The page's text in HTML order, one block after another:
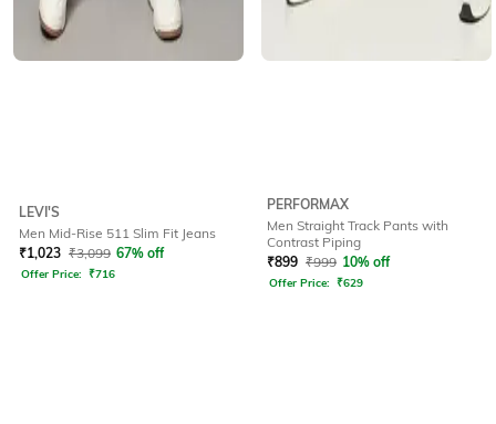
LEVI'S
Men Mid-Rise 511 Slim Fit Jeans
₹1,023 ₹3,099 67% off
Offer Price: ₹716
PERFORMAX
Men Straight Track Pants with
Contrast Piping
₹899 ₹999 10% off
Offer Price: ₹629